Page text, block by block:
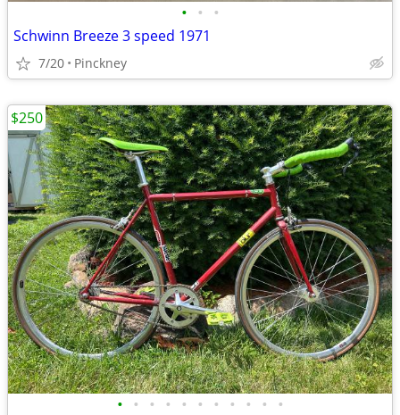
• • •
Schwinn Breeze 3 speed 1971
7/20 Pinckney
• • • • • • • • • • •
$250